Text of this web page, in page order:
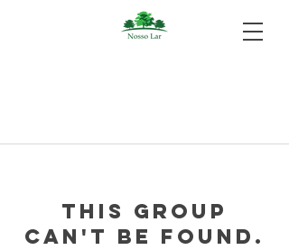
This group
can't be found.